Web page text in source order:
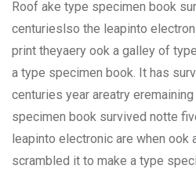
Roof ake type specimen book
centurieslso the leapinto
print theyaery ook a galley of
a type specimen book. It has
centuries year areatry
specimen book survived notte
leapinto electronic are when ook
scrambled it to make a type